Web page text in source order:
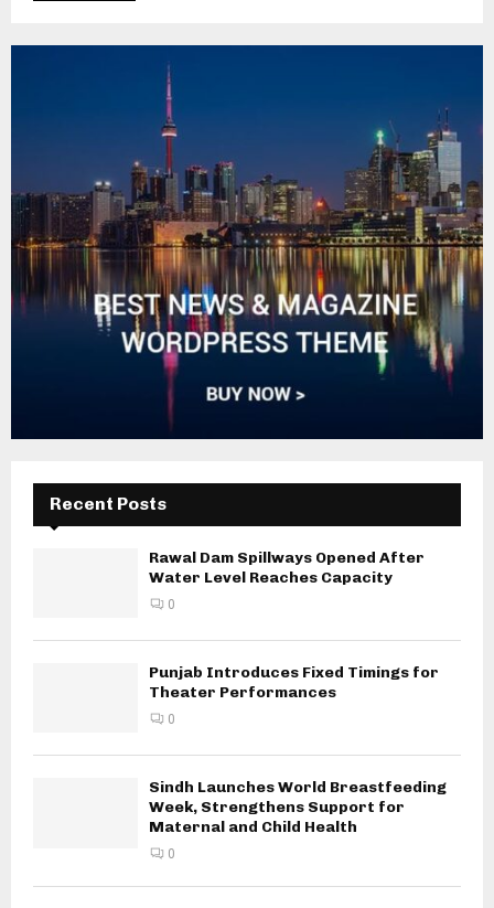
Recent Posts
Rawal Dam Spillways Opened After
Water Level Reaches Capacity
0
Punjab Introduces Fixed Timings for
Theater Performances
0
Sindh Launches World Breastfeeding
Week, Strengthens Support for
Maternal and Child Health
0